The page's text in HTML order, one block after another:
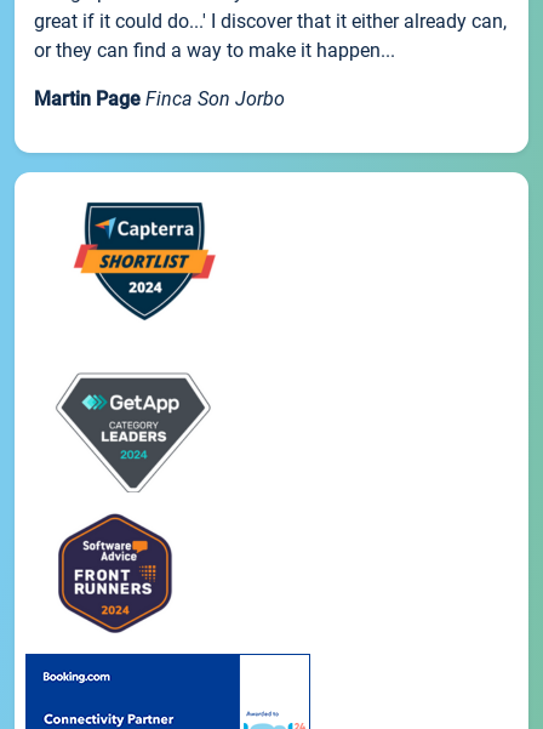
great if it could do...' I discover that it either already can,
or they can find a way to make it happen...
Martin Page Finca Son Jorbo